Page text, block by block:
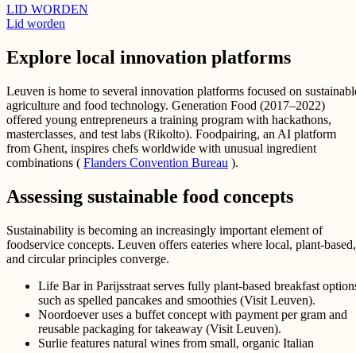
LID WORDEN
Lid worden
Explore local innovation platforms
Leuven is home to several innovation platforms focused on
agriculture and food technology. Generation Food (2017–2022)
offered young entrepreneurs a training program with hackathons,
masterclasses, and test labs (Rikolto). Foodpairing, an AI platform
from Ghent, inspires chefs worldwide with unusual ingredient
combinations ( Flanders Convention Bureau ).
Assessing sustainable food concepts
Sustainability is becoming an increasingly important element of
foodservice concepts. Leuven offers eateries where local, plant-based,
and circular principles converge.
Life Bar in Parijsstraat serves fully plant-based breakfast
such as spelled pancakes and smoothies (Visit Leuven).
Noordoever uses a buffet concept with payment per gram and
reusable packaging for takeaway (Visit Leuven).
Surlie features natural wines from small, organic Italian